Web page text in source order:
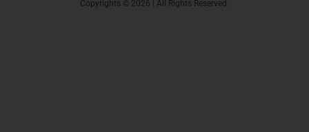
Copyrights © 2026 | All Rights Reserved.